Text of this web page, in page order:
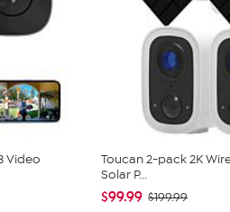
Video
Toucan 2-pack 2K
Solar P...
$99.99 $199.99